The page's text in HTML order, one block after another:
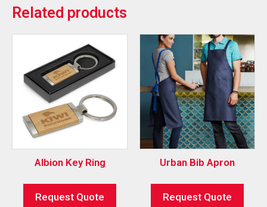
Related products
Albion Key Ring
Request Quote
Urban Bib Apron
Request Quote